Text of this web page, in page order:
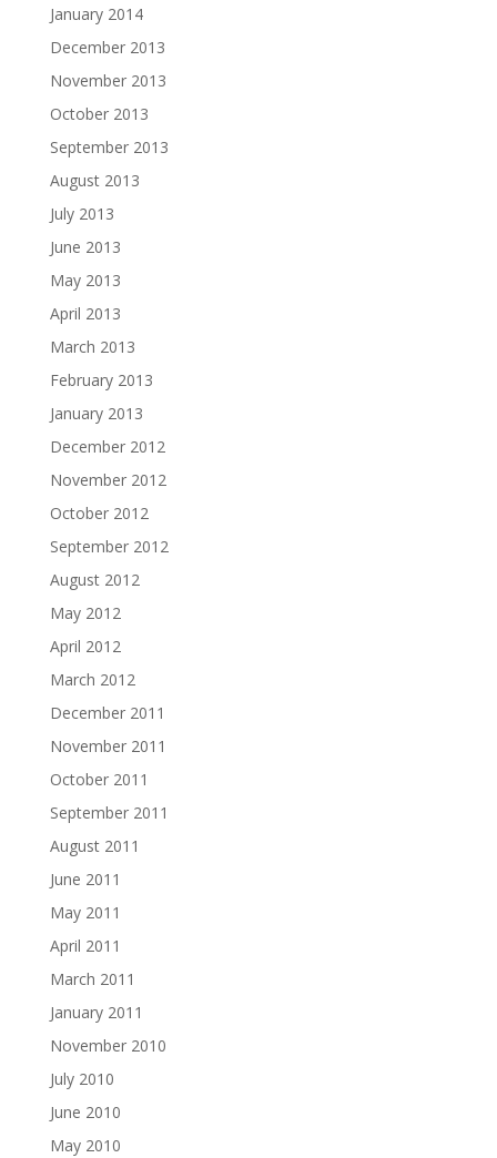
January 2014
December 2013
November 2013
October 2013
September 2013
August 2013
July 2013
June 2013
May 2013
April 2013
March 2013
February 2013
January 2013
December 2012
November 2012
October 2012
September 2012
August 2012
May 2012
April 2012
March 2012
December 2011
November 2011
October 2011
September 2011
August 2011
June 2011
May 2011
April 2011
March 2011
January 2011
November 2010
July 2010
June 2010
May 2010